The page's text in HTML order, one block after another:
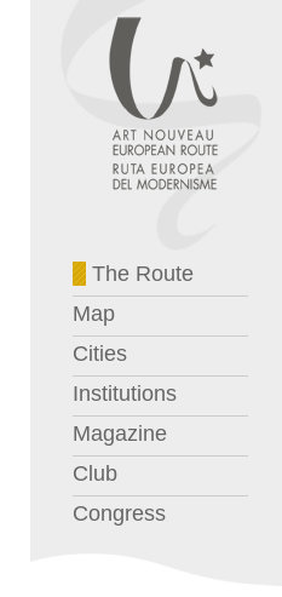
The Route
Map
Cities
Institutions
Magazine
Club
Congress